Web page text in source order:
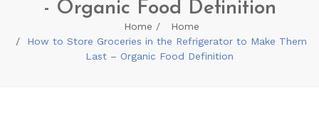
- Organic Food Definition
Home
Home
How to Store Groceries in the Refrigerator to Make Them
Last – Organic Food Definition